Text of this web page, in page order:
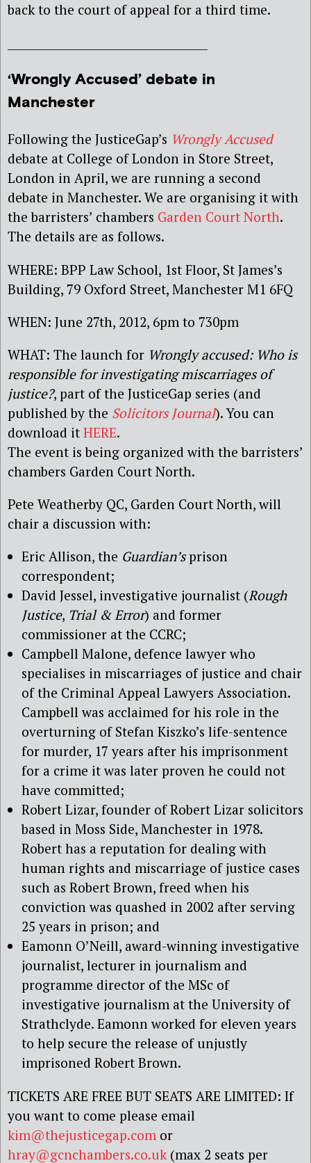
back to the court of appeal for a third time.
‘Wrongly Accused’ debate in
Manchester
Following the JusticeGap’s Wrongly Accused
debate at College of London in Store Street,
London in April, we are running a second
debate in Manchester. We are organising it with
the barristers’ chambers Garden Court North.
The details are as follows.
WHERE: BPP Law School, 1st Floor, St James’s
Building, 79 Oxford Street, Manchester M1 6FQ
WHEN: June 27th, 2012, 6pm to 730pm
WHAT: The launch for Wrongly accused: Who is
responsible for investigating miscarriages of
justice?, part of the JusticeGap series (and
published by the Solicitors Journal). You can
download it HERE.
The event is being organized with the barristers’
chambers Garden Court North.
Pete Weatherby QC, Garden Court North, will
chair a discussion with:
Eric Allison, the Guardian’sprison
correspondent;
David Jessel, investigative journalist (Rough
Justice, Trial & Error) and former
commissioner at the CCRC;
Campbell Malone, defence lawyer who
specialises in miscarriages of justice and chair
of the Criminal Appeal Lawyers Association.
Campbell was acclaimed for his role in the
overturning of Stefan Kiszko’s life-sentence
for murder, 17 years after his imprisonment
for a crime it was later proven he could not
have committed;
Robert Lizar, founder of Robert Lizar solicitors
based in Moss Side, Manchester in 1978.
Robert has a reputation for dealing with
human rights and miscarriage of justice cases
such as Robert Brown, freed when his
conviction was quashed in 2002 after serving
25 years in prison; and
Eamonn O’Neill, award-winning investigative
journalist, lecturer in journalism and
programme director of the MSc of
investigative journalism at the University of
Strathclyde. Eamonn worked for eleven years
to help secure the release of unjustly
imprisoned Robert Brown.
TICKETS ARE FREE BUT SEATS ARE LIMITED: If
you want to come please email
kim@thejusticegap.com or
hray@gcnchambers.co.uk (max 2 seats per